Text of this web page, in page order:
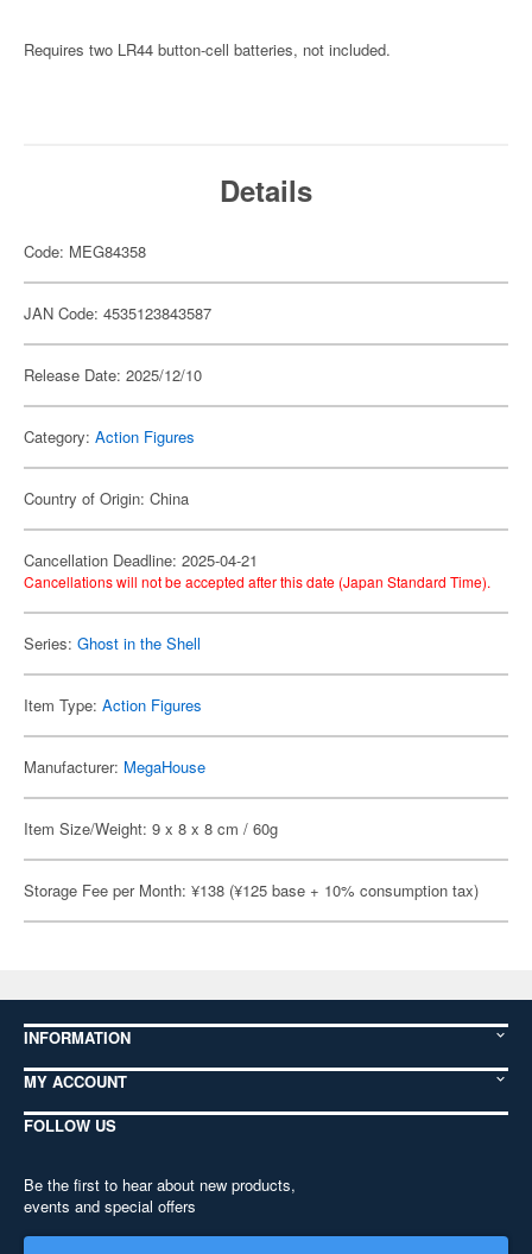
Requires two LR44 button-cell batteries, not included.
Details
Code: MEG84358
JAN Code: 4535123843587
Release Date: 2025/12/10
Category: Action Figures
Country of Origin: China
Cancellation Deadline: 2025-04-21
Cancellations will not be accepted after this date (Japan Standard Time).
Series: Ghost in the Shell
Item Type: Action Figures
Manufacturer: MegaHouse
Item Size/Weight: 9 x 8 x 8 cm / 60g
Storage Fee per Month: ¥138 (¥125 base + 10% consumption tax)
INFORMATION
MY ACCOUNT
FOLLOW US
Be the first to hear about new products,
events and special offers